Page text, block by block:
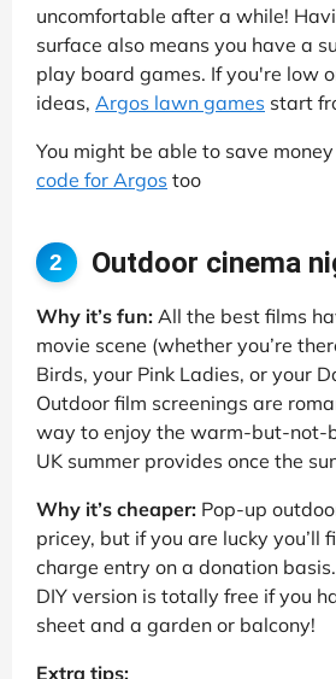
uncomfortable after a while!
surface also means you have a
play board games. If you're low
ideas, Argos lawn games start
You might be able to save
code for Argos too
2 Outdoor cinema
Why it’s fun: All the best films
movie scene (whether you’re
Birds, your Pink Ladies, or your
Outdoor film screenings are
way to enjoy the warm-but-not-
UK summer provides once the
Why it’s cheaper: Pop-up
pricey, but if you are lucky you’ll
charge entry on a donation
DIY version is totally free if you
sheet and a garden or balcony!
Extra tips: